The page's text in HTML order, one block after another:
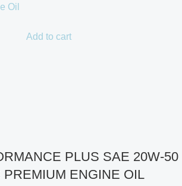
Oil
Add to cart
PLUS SAE 20W-50
PREMIUM ENGINE OIL